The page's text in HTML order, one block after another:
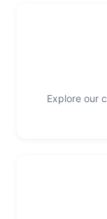
Explore our